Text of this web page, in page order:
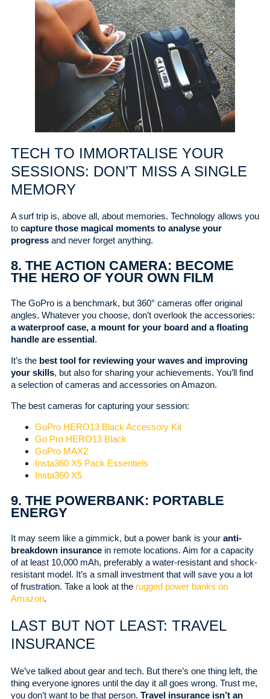
TECH TO IMMORTALISE YOUR
SESSIONS: DON’T MISS A SINGLE
MEMORY
A surf trip is, above all, about memories. Technology allows you
to capture those magical moments to analyse your
progress and never forget anything.
8. THE ACTION CAMERA: BECOME
THE HERO OF YOUR OWN FILM
The GoPro is a benchmark, but 360° cameras offer original
angles. Whatever you choose, don’t overlook the accessories:
a waterproof case, a mount for your board and a floating
handle are essential .
It’s the best tool for reviewing your waves and improving
your skills, but also for sharing your achievements. You’ll find
a selection of cameras and accessories on Amazon.
The best cameras for capturing your session:
GoPro HERO13 Black Accessory Kit
Go Pro HERO13 Black
GoPro MAX2
Insta360 X5 Pack Essentiels
Insta360 X5
9. THE POWERBANK: PORTABLE
ENERGY
It may seem like a gimmick, but a power bank is your anti-
breakdown insurance in remote locations. Aim for a capacity
of at least 10,000 mAh, preferably a water-resistant and shock-
resistant model. It’s a small investment that will save you a lot
of frustration. Take a look at the rugged power banks on
Amazon.
LAST BUT NOT LEAST: TRAVEL
INSURANCE
We’ve talked about gear and tech. But there’s one thing left, the
thing everyone ignores until the day it all goes wrong. Trust me,
you don’t want to be that person. Travel insurance isn’t an